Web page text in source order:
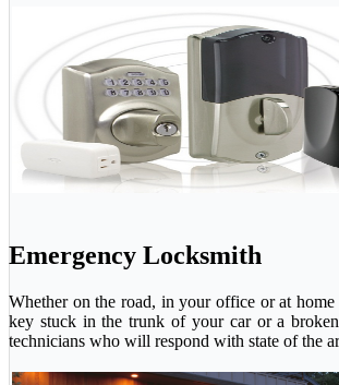
Emergency Locksmith
Whether on the road, in your office or at
key stuck in the trunk of your car or a
technicians who will respond with state of the